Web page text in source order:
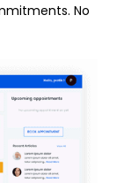
No